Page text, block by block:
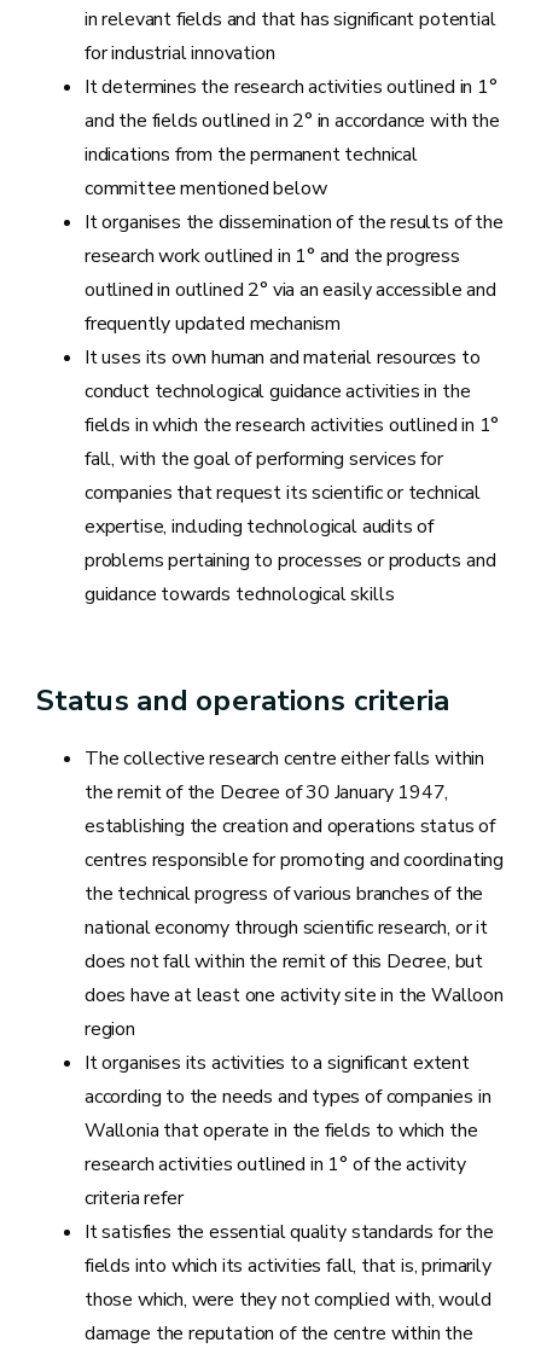
in relevant fields and that has significant potential
for industrial innovation
It determines the research activities outlined in 1°
and the fields outlined in 2° in accordance with the
indications from the permanent technical
committee mentioned below
It organises the dissemination of the results of the
research work outlined in 1° and the progress
outlined in outlined 2° via an easily accessible and
frequently updated mechanism
It uses its own human and material resources to
conduct technological guidance activities in the
fields in which the research activities outlined in 1°
fall, with the goal of performing services for
companies that request its scientific or technical
expertise, including technological audits of
problems pertaining to processes or products and
guidance towards technological skills
Status and operations criteria
The collective research centre either falls within
the remit of the Decree of 30 January 1947,
establishing the creation and operations status of
centres responsible for promoting and coordinating
the technical progress of various branches of the
national economy through scientific research, or it
does not fall within the remit of this Decree, but
does have at least one activity site in the Walloon
region
It organises its activities to a significant extent
according to the needs and types of companies in
Wallonia that operate in the fields to which the
research activities outlined in 1° of the activity
criteria refer
It satisfies the essential quality standards for the
fields into which its activities fall, that is, primarily
those which, were they not complied with, would
damage the reputation of the centre within the